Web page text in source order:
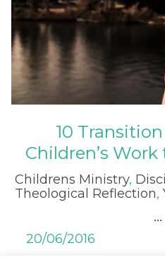
10
Children’s
Childrens Ministry,
Theological Reflection,
...
20/06/2016